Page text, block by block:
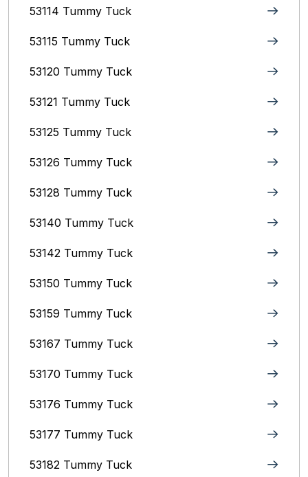
53114 Tummy Tuck
53115 Tummy Tuck
53120 Tummy Tuck
53121 Tummy Tuck
53125 Tummy Tuck
53126 Tummy Tuck
53128 Tummy Tuck
53140 Tummy Tuck
53142 Tummy Tuck
53150 Tummy Tuck
53159 Tummy Tuck
53167 Tummy Tuck
53170 Tummy Tuck
53176 Tummy Tuck
53177 Tummy Tuck
53182 Tummy Tuck